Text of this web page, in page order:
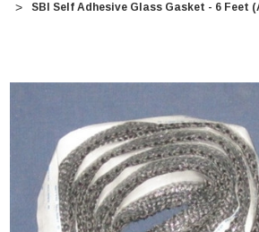
SBI Self Adhesive Glass Gasket - 6 Feet